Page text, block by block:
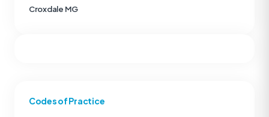
Codes of Practice
Croxdale MG